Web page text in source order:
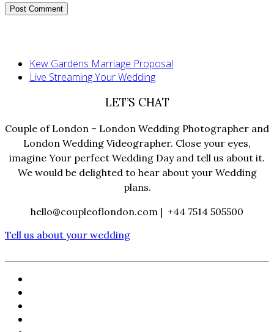
Kew Gardens Marriage Proposal
Live Streaming Your Wedding
LET’S CHAT
Couple of London – London Wedding Photographer and
London Wedding Videographer. Close your eyes,
imagine Your perfect Wedding Day and tell us about it.
We would be delighted to hear about your Wedding
plans.
hello@coupleoflondon.com | +44 7514 505500
Tell us about your wedding